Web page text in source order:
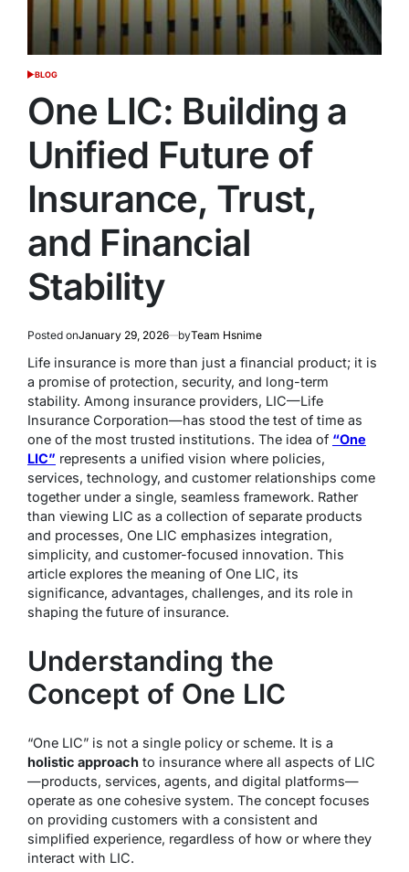
POSTED
BLOG
One LIC: Building a
Unified Future of
Insurance, Trust,
and Financial
Stability
Posted onJanuary 29, 2026 byTeam Hsnime
Life insurance is more than just a financial product; it is
a promise of protection, security, and long-term
stability. Among insurance providers, LIC—Life
Insurance Corporation—has stood the test of time as
one of the most trusted institutions. The idea of “One
LIC” represents a unified vision where policies,
services, technology, and customer relationships come
together under a single, seamless framework. Rather
than viewing LIC as a collection of separate products
and processes, One LIC emphasizes integration,
simplicity, and customer-focused innovation. This
article explores the meaning of One LIC, its
significance, advantages, challenges, and its role in
shaping the future of insurance.
Understanding the
Concept of One LIC
“One LIC” is not a single policy or scheme. It is a
holistic approach to insurance where all aspects of LIC
—products, services, agents, and digital platforms—
operate as one cohesive system. The concept focuses
on providing customers with a consistent and
simplified experience, regardless of how or where they
interact with LIC.